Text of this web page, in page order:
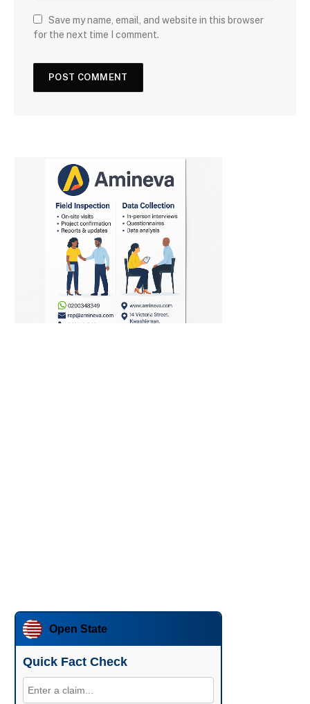
Save my name, email, and website in this browser
for the next time I comment.
Open State
Quick Fact Check